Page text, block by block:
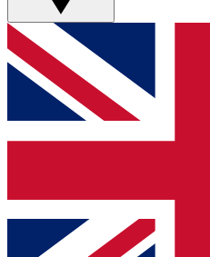
GET CLUB
For the quickest way to
below and get access. We
and sign you up to our
Contact me with news